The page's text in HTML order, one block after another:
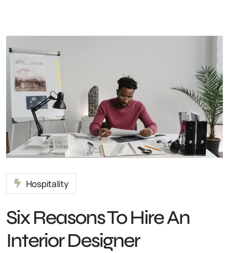
Hospitality
Six Reasons To Hire An
Interior Designer